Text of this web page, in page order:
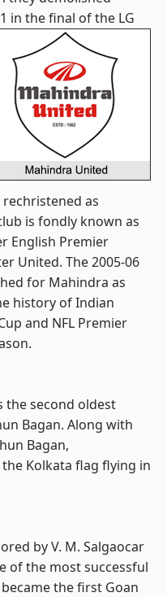
in the final of the LG
as
is fondly known as
English Premier
United. The 2005-06
for Mahindra as
history of Indian
and NFL Premier
the second oldest
Bagan. Along with
Bagan,
Kolkata flag flying in
by V. M. Salgaocar
of the most successful
the first Goan